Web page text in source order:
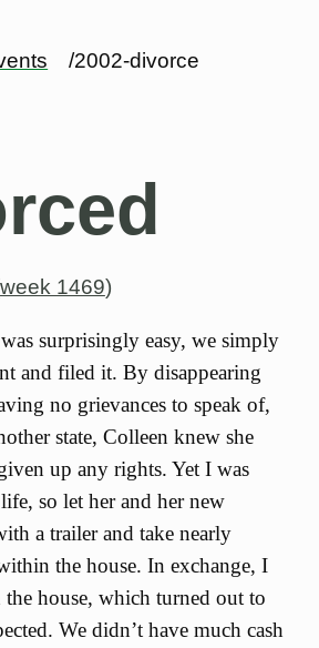
/2002-divorce
week 1469)
surprisingly easy, we simply
and filed it. By disappearing
no grievances to speak of,
state, Colleen knew she
up any rights. Yet I was
so let her and her new
a trailer and take nearly
the house. In exchange, I
house, which turned out to
We didn’t have much cash